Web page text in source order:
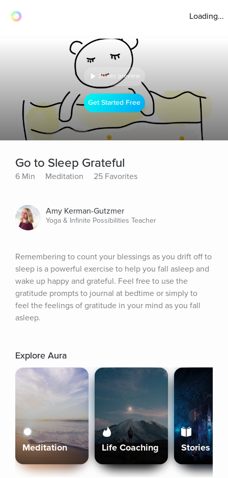
Loading...
30 sec preview
Get Started Free
Go to Sleep Grateful
6 Min Meditation 25 Favorites
Amy Kerman-Gutzmer
Yoga & Infinite Possibilities Teacher
Remembering to count your blessings as you drift off to
sleep is a powerful exercise to help you fall asleep and
wake up happy and grateful. Feel free to use the
gratitude prompts to journal at bedtime or simply to
feel the feelings of gratitude in your mind as you fall
asleep.
Explore Aura
Meditation Life Coaching Stories